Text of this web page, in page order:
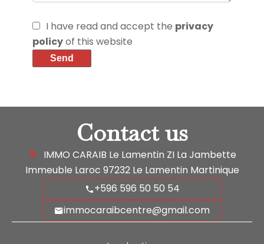
I have read and accept the privacy
policyof this website
Send
Contact us
IMMO CARAIB Le Lamentin ZI La Jambette
Immeuble Laroc 97232Le Lamentin Martinique
+596 596 50 50 54
immocaraibcentre@gmail.com